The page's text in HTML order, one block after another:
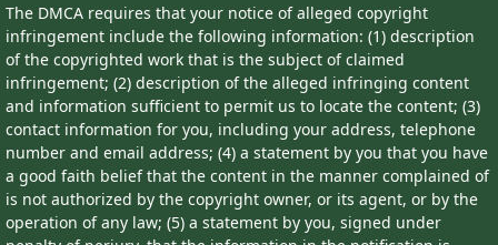
The DMCA requires that your notice of alleged copyright
infringement include the following information: (1) description
of the copyrighted work that is the subject of claimed
infringement; (2) description of the alleged infringing content
and information sufficient to permit us to locate the content; (3)
contact information for you, including your address, telephone
number and email address; (4) a statement by you that you have
a good faith belief that the content in the manner complained of
is not authorized by the copyright owner, or its agent, or by the
operation of any law; (5) a statement by you, signed under